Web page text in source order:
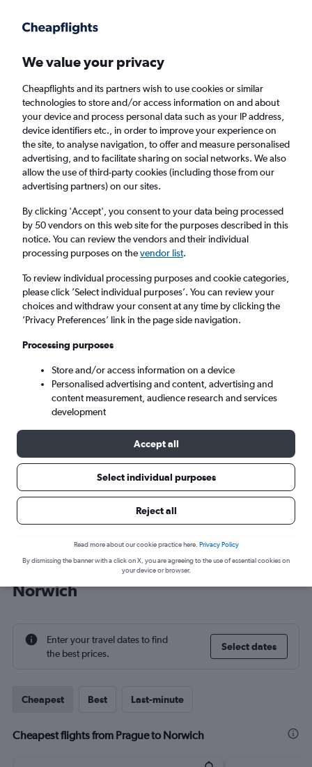
Faster search, more features, fewer ads.
Find flights When to book FAQs
Cheap flights from Prague to Norwich from
£253
Return 1 adult, Economy, 0 bags
Prague (PRG)
Mon 7/9 - Mon 14/9
Cheap flight deals from Prague to
Norwich
Enter your travel dates to find
the best prices.
Select dates
Cheapest Best Last-minute
Cheapest flights from Prague to Norwich
We value your privacy
Cheapflights and its partners wish to use cookies or similar
technologies to store and/or access information on and about
your device and process personal data such as your IP address,
device identifiers etc., in order to improve your experience on
the site, to analyse navigation, to offer and measure personalised
advertising, and to facilitate sharing on social networks. We also
allow the use of third-party cookies (including those from our
advertising partners) on our sites.
By clicking 'Accept', you consent to your data being processed
by 50 vendors on this web site for the purposes described in this
notice. You can review the vendors and their individual
processing purposes on thevendor list.
To review individual processing purposes and cookie categories,
please click ’Select individual purposes’. You can review your
choices and withdraw your consent at any time by clicking the
’Privacy Preferences’ link in the page side navigation.
Processing purposes
Store and/or access information on a device
Personalised advertising and content, advertising and
content measurement, audience research and services
development
Accept all
Select individual purposes
Reject all
Read more about our cookie practice here. Privacy Policy
By dismissing the banner with a click on X, you are agreeing to the use of essential cookies on
your device or browser.